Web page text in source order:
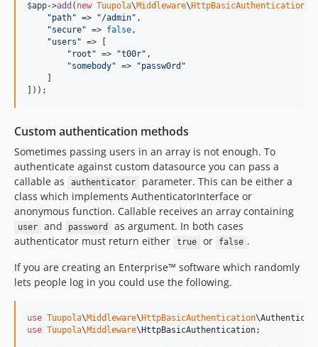
$app->add ( new Tuupola\Middleware\ HttpBasicAuthentication
"path" => "/admin" ,
"secure" => false,
"users " => [
" root " => "t00r" ,
"somebody" => "passw0rd "
]));
Custom authentication methods
Sometimes passing users in an array is not enough. To
authenticate against custom datasource you can pass a
callable as
authenticator
parameter. This can be either a
class which implements AuthenticatorInterface or
anonymous function. Callable receives an array containing
user and password
as argument. In both cases
authenticator must return either
true or false .
If you are creating an Enterprise™ software which randomly
lets people log in you could use the following.
use Tuupola\Middleware\ HttpBasicAuthentication\
use Tuupola\Middleware\ HttpBasicAuthentication;